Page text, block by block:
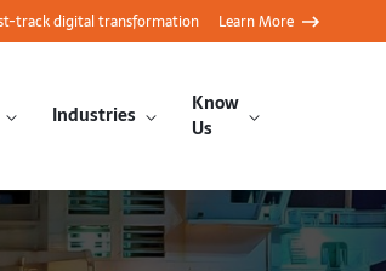
track digital transformation Learn More
Industries
Know
Us